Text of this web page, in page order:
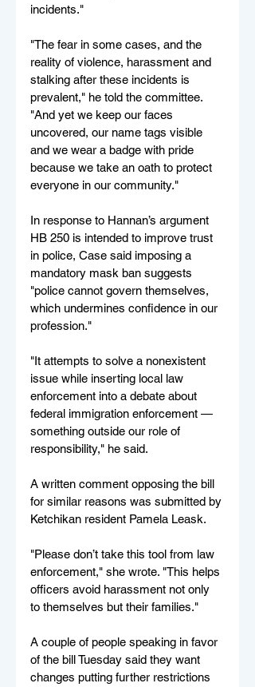
incidents."
"The fear in some cases, and the
reality of violence, harassment and
stalking after these incidents is
prevalent," he told the committee.
"And yet we keep our faces
uncovered, our name tags visible
and we wear a badge with pride
because we take an oath to protect
everyone in our community."
In response to Hannan’s argument
HB 250 is intended to improve trust
in police, Case said imposing a
mandatory mask ban suggests
"police cannot govern themselves,
which undermines confidence in our
profession."
"It attempts to solve a nonexistent
issue while inserting local law
enforcement into a debate about
federal immigration enforcement —
something outside our role of
responsibility," he said.
A written comment opposing the bill
for similar reasons was submitted by
Ketchikan resident Pamela Leask.
"Please don’t take this tool from law
enforcement," she wrote. "This helps
officers avoid harassment not only
to themselves but their families."
A couple of people speaking in favor
of the bill Tuesday said they want
changes putting further restrictions